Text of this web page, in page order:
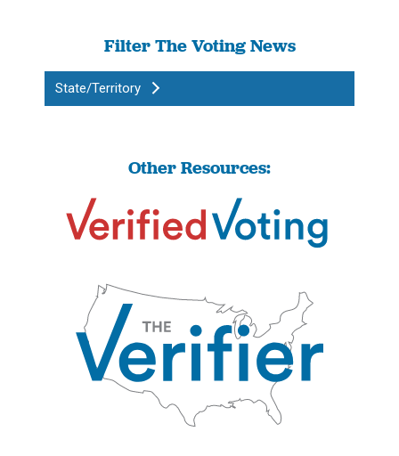
Filter The Voting News
State/Territory
Other Resources: